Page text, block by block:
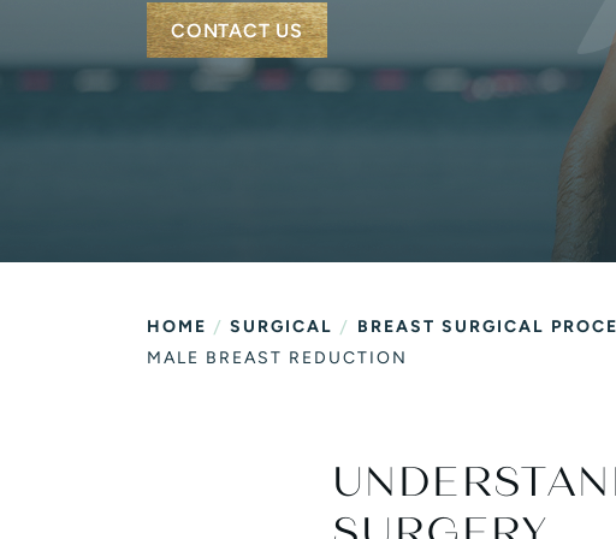
CONTACT US
HOME / SURGICAL / BREAST SURGICAL
MALE BREAST REDUCTION